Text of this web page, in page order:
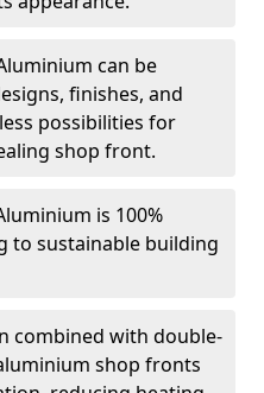
can be
finishes, and
possibilities for
shop front.
is 100%
to sustainable building
combined with double-
shop fronts